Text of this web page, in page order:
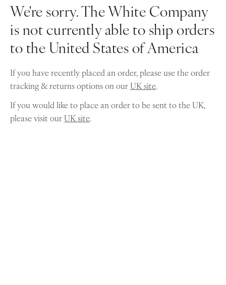
We're sorry. The White Company
is not currently able to ship orders
to the United States of America
If you have recently placed an order, please use the order
tracking & returns options on ourUK site.
If you would like to place an order to be sent to the UK,
please visit ourUK site.